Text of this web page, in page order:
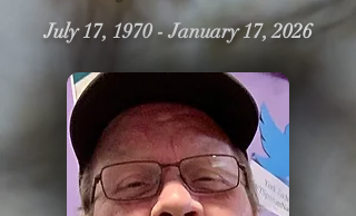
July 17, 1970 - January 17, 2026